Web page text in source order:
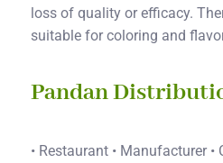
loss of quality or efficacy.
suitable for coloring and
Pandan
• Restaurant • Manufacturer •